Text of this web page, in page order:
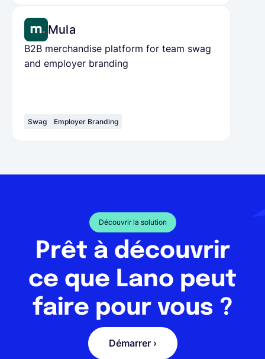
Mula
B2B merchandise platform for team swag
and employer branding
Swag Employer Branding
Découvrir la solution
Prêt à découvrir
ce que Lano peut
faire pour vous ?
Démarrer ›